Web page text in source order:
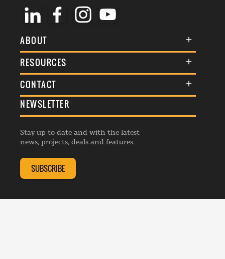
ABOUT
About Us
Membership
Awards
Events
Listings
RESOURCES
Terms & Conditions
Commenting Policy
Republishing Guidelines
Editorial Charter
Complaints Handling Policy
CONTACT
General Enquiries
Advertise
Contribution Enquiry
Membership Enquiry
NEWSLETTER
Stay up to date and with the latest
news, projects, deals and features.
SUBSCRIBE